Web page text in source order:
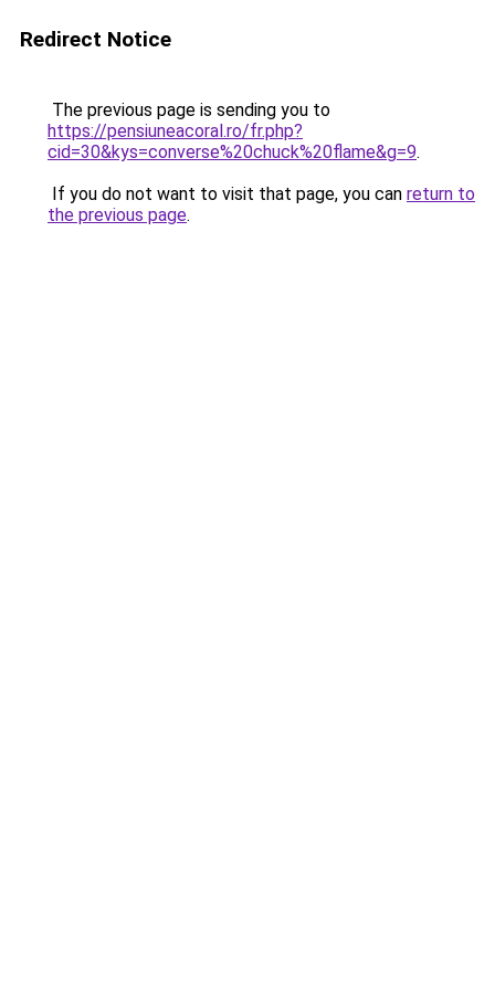
Redirect Notice
The previous page is sending you to
https://pensiuneacoral.ro/fr.php?
cid=30&kys=converse%20chuck%20flame&g=9.
If you do not want to visit that page, you can return to
the previous page.